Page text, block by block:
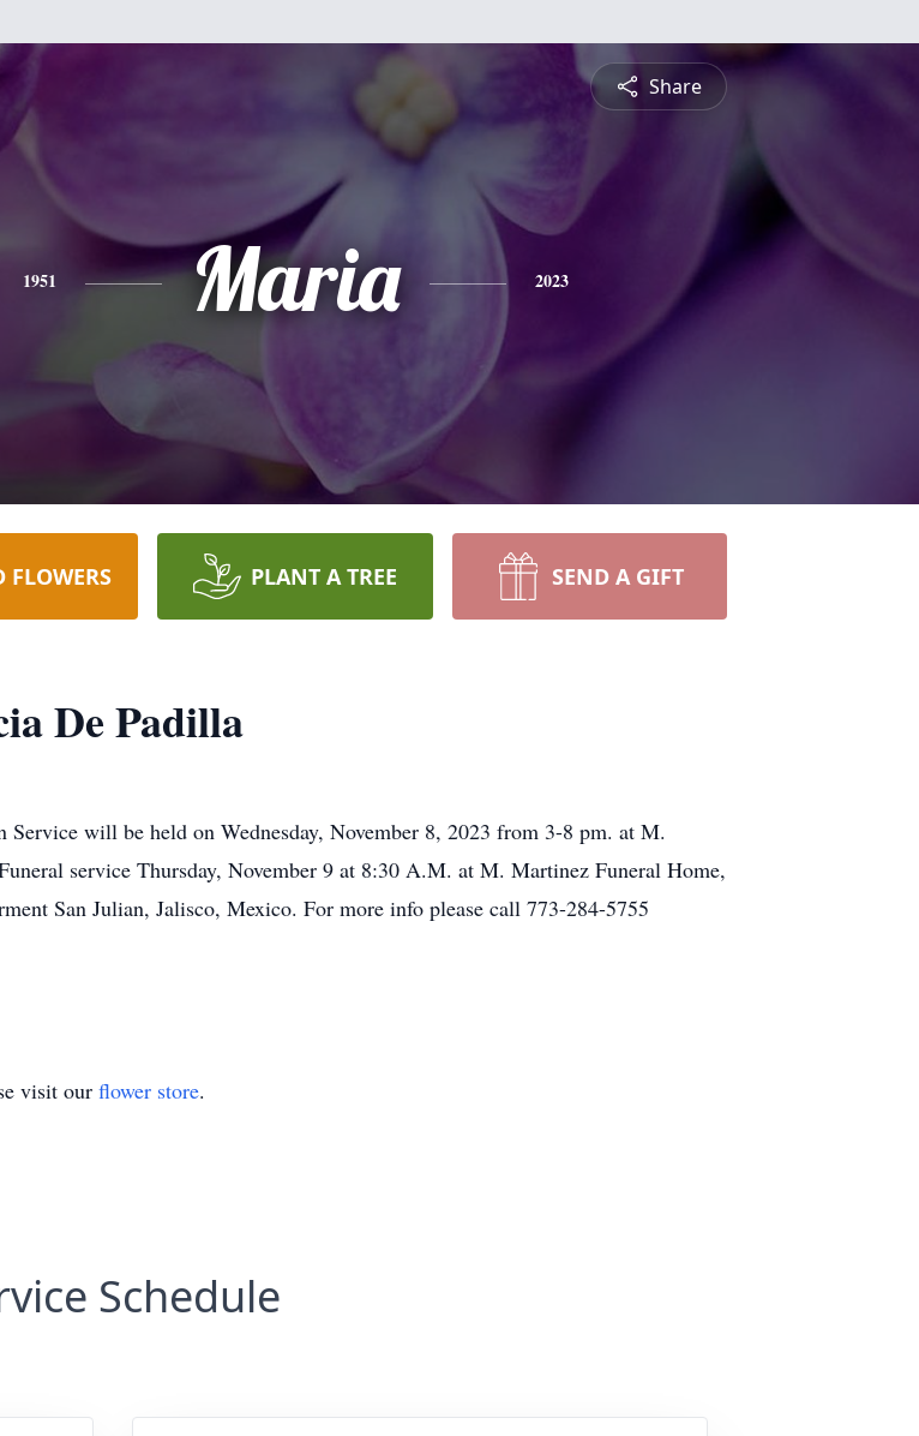
Share
1951 Maria 2023
FLOWERS PLANT A TREE SEND A GIFT
De Padilla
will be held on Wednesday, November 8, 2023 from 3-8 pm. at M.
service Thursday, November 9 at 8:30 A.M. at M. Martinez Funeral Home,
San Julian, Jalisco, Mexico. For more info please call 773-284-5755
visit our flower store.
Schedule